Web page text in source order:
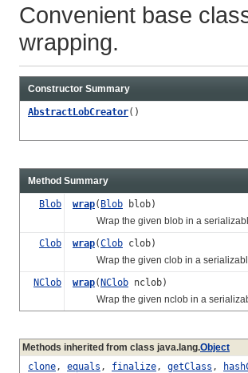
Convenient base
wrapping.
Constructor Summary
AbstractLobCreator()
Method Summary
Blob wrap( Blob blob)
Wrap the given blob in a
Clob
wrap(Clob clob)
Wrap the given clob in a
NClob
wrap(NClob nclob)
Wrap the given nclob in a
Methods inherited from class java.lang.Object
clone, equals , finalize, getClass ,